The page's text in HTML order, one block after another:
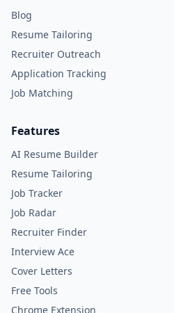
Blog
Resume Tailoring
Recruiter Outreach
Application Tracking
Job Matching
Features
AI Resume Builder
Resume Tailoring
Job Tracker
Job Radar
Recruiter Finder
Interview Ace
Cover Letters
Free Tools
Chrome Extension